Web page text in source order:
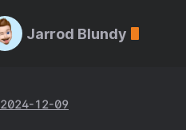
Jarrod Blundy
2024-12-09